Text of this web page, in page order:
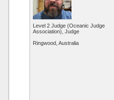
Level 2 Judge (Oceanic Judge
Association), Judge
Ringwood, Australia